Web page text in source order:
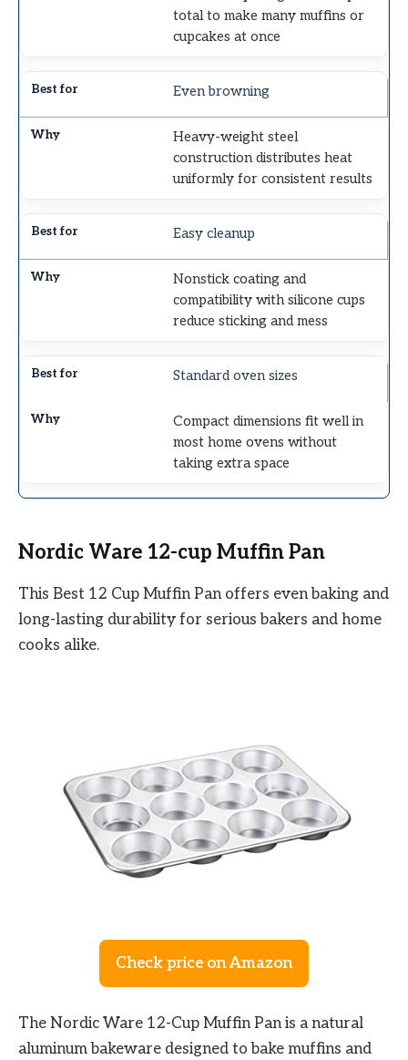
total to make many muffins or
cupcakes at once
Even browning
Heavy-weight steel
construction distributes heat
uniformly for consistent results
Easy cleanup
Nonstick coating and
compatibility with silicone cups
reduce sticking and mess
Standard oven sizes
Compact dimensions fit well in
most home ovens without
taking extra space
Nordic Ware 12-cup Muffin Pan
This Best 12 Cup Muffin Pan offers even baking and
long-lasting durability for serious bakers and home
cooks alike.
Check price on Amazon
The Nordic Ware 12-Cup Muffin Pan is a natural
aluminum bakeware designed to bake muffins and